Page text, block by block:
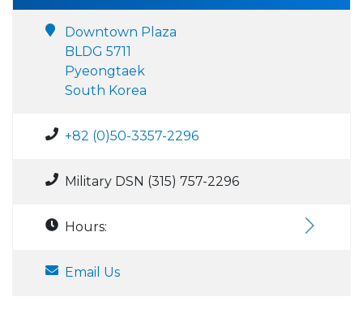
Downtown Plaza
BLDG 5711
Pyeongtaek
South Korea
+82 (0)50-3357-2296
Military DSN (315) 757-2296
Hours:
Email Us